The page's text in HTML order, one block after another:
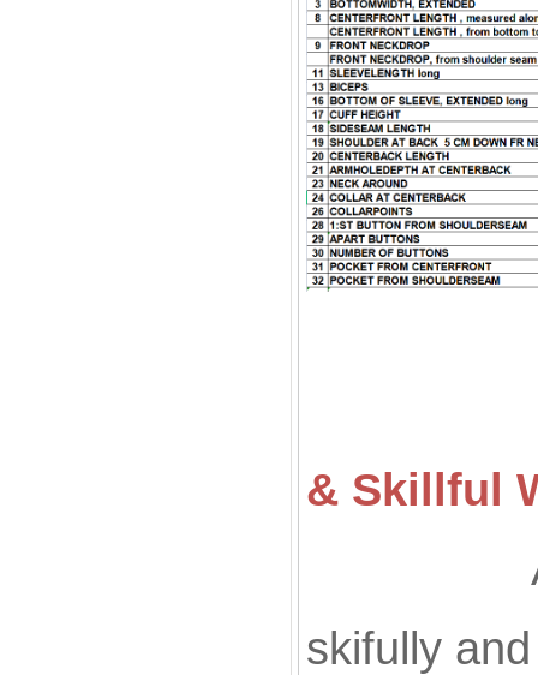
& Skillful
All of
skifully